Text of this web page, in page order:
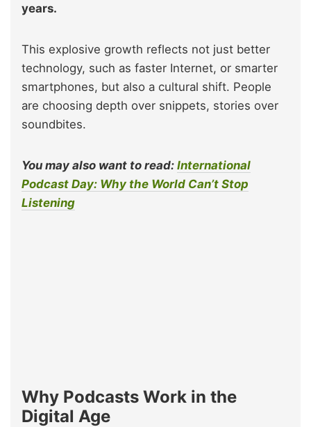
years.
This explosive growth reflects not just better
technology, such as faster Internet, or smarter
smartphones, but also a cultural shift. People
are choosing depth over snippets, stories over
soundbites.
You may also want to read: International
Podcast Day: Why the World Can’t Stop
Listening
Why Podcasts Work in the
Digital Age